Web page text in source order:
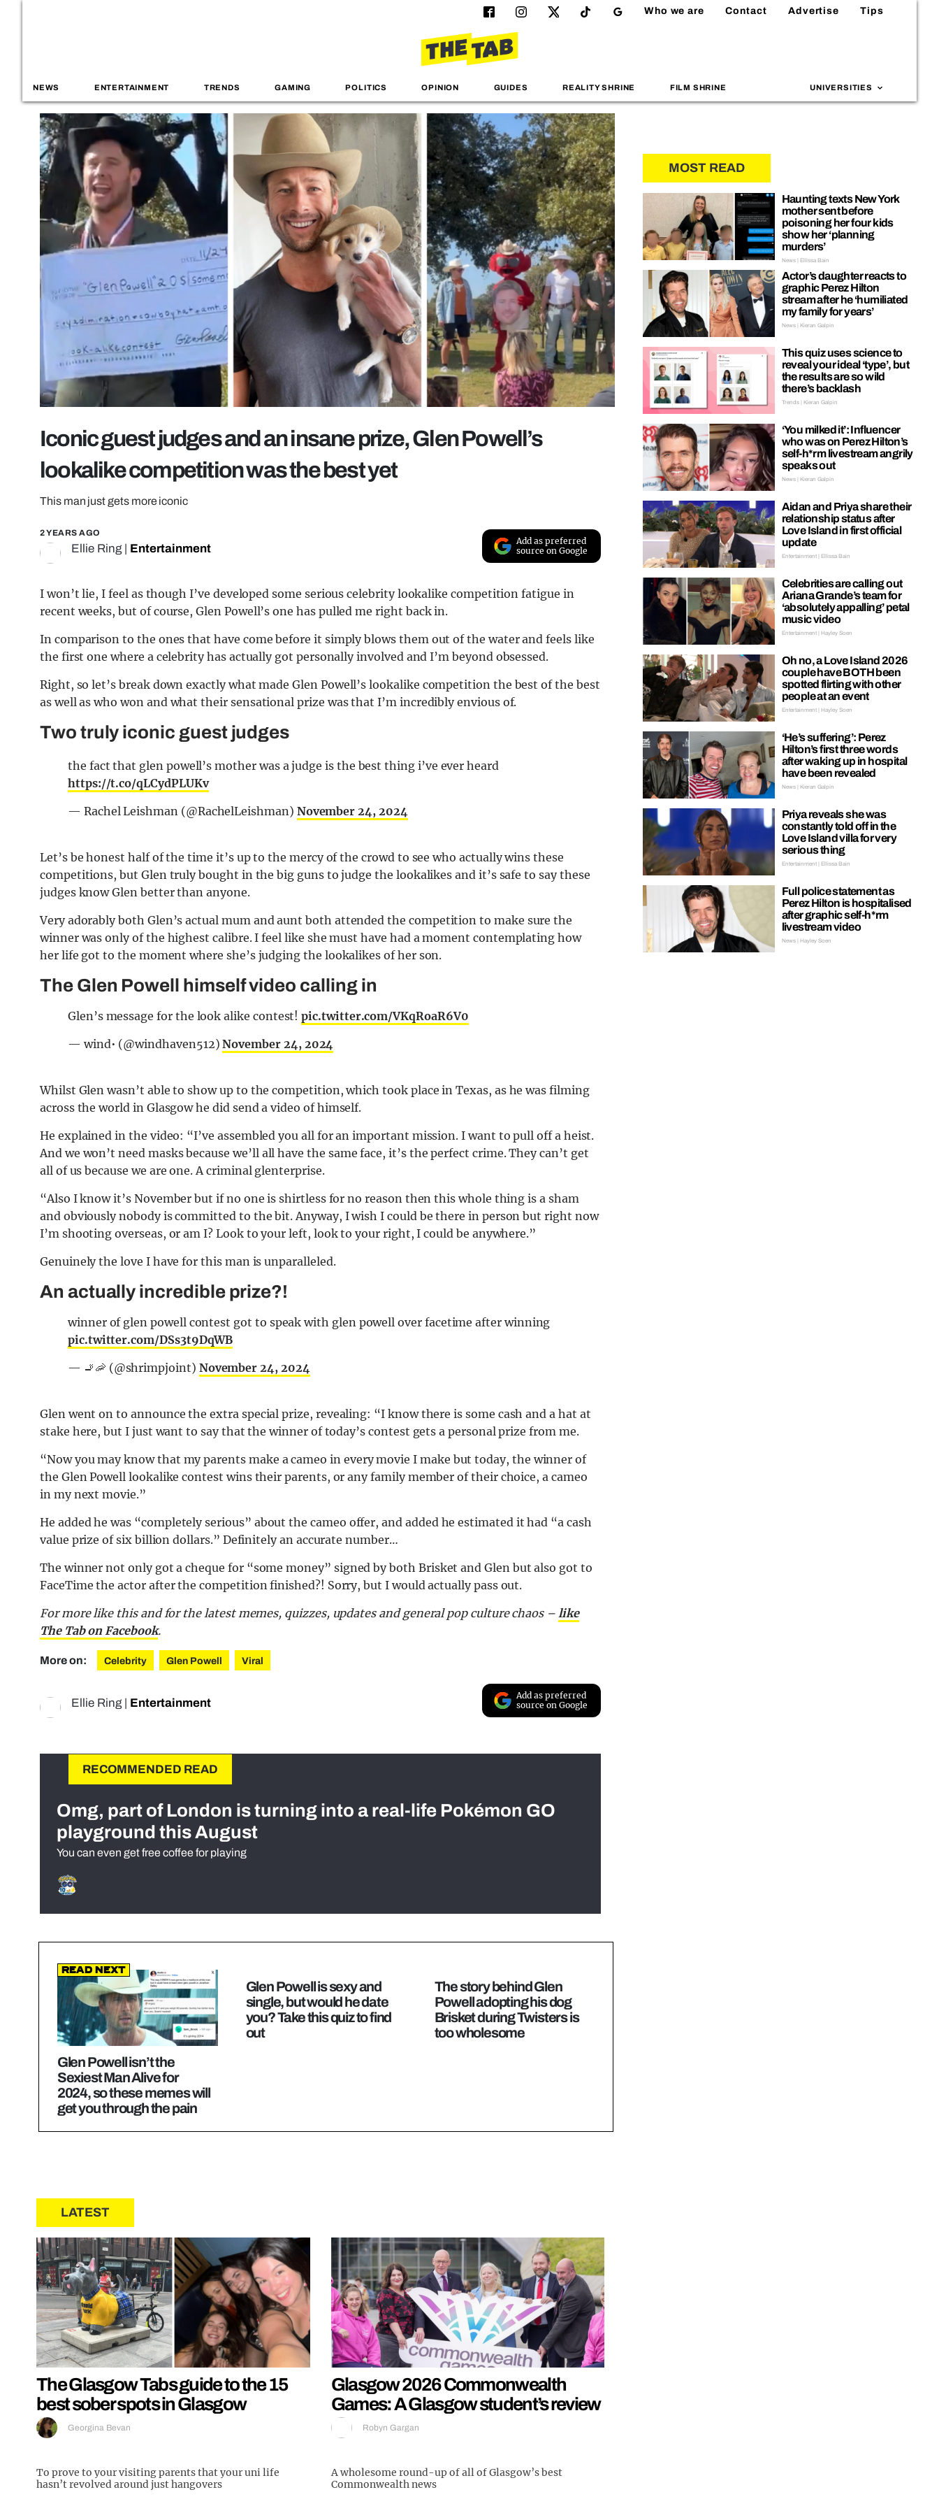
Who we are Contact Advertise Tips
NEWS ENTERTAINMENT TRENDS GAMING POLITICS OPINION GUIDES REALITY SHRINE FILM SHRINE UNIVERSITIES
Iconic guest judges and an insane prize, Glen Powell’s
lookalike competition was the best yet
This man just gets more iconic
2 YEARS AGO
Ellie Ring Entertainment
Add as preferred
source on Google
I won’t lie, I feel as though I’ve developed some serious celebrity lookalike competition fatigue in
recent weeks, but of course, Glen Powell’s one has pulled me right back in.
In comparison to the ones that have come before it simply blows them out of the water and feels like
the first one where a celebrity has actually got personally involved and I’m beyond obsessed.
Right, so let’s break down exactly what made Glen Powell’s lookalike competition the best of the best
as well as who won and what their sensational prize was that I’m incredibly envious of.
Two truly iconic guest judges
the fact that glen powell’s mother was a judge is the best thing i’ve ever heard
https://t.co/qLCydPLUKv
— Rachel Leishman (@RachelLeishman) November 24, 2024
Let’s be honest half of the time it’s up to the mercy of the crowd to see who actually wins these
competitions, but Glen truly bought in the big guns to judge the lookalikes and it’s safe to say these
judges know Glen better than anyone.
Very adorably both Glen’s actual mum and aunt both attended the competition to make sure the
winner was only of the highest calibre. I feel like she must have had a moment contemplating how
her life got to the moment where she’s judging the lookalikes of her son.
The Glen Powell himself video calling in
Glen’s message for the look alike contest!pic.twitter.com/VKqRoaR6V0
— wind• (@windhaven512)November 24, 2024
Whilst Glen wasn’t able to show up to the competition, which took place in Texas, as he was filming
across the world in Glasgow he did send a video of himself.
He explained in the video: “I’ve assembled you all for an important mission. I want to pull off a heist.
And we won’t need masks because we’ll all have the same face, it’s the perfect crime. They can’t get
all of us because we are one. A criminal glenterprise.
“Also I know it’s November but if no one is shirtless for no reason then this whole thing is a sham
and obviously nobody is committed to the bit. Anyway, I wish I could be there in person but right now
I’m shooting overseas, or am I? Look to your left, look to your right, I could be anywhere.”
Genuinely the love I have for this man is unparalleled.
An actually incredible prize?!
winner of glen powell contest got to speak with glen powell over facetime after winning
pic.twitter.com/DSs3t9DqWB
— 🚬🦐 (@shrimpjoint) November 24, 2024
Glen went on to announce the extra special prize, revealing: “I know there is some cash and a hat at
stake here, but I just want to say that the winner of today’s contest gets a personal prize from me.
“Now you may know that my parents make a cameo in every movie I make but today, the winner of
the Glen Powell lookalike contest wins their parents, or any family member of their choice, a cameo
in my next movie.”
He added he was “completely serious” about the cameo offer, and added he estimated it had “a cash
value prize of six billion dollars.” Definitely an accurate number…
The winner not only got a cheque for “some money” signed by both Brisket and Glen but also got to
FaceTime the actor after the competition finished?! Sorry, but I would actually pass out.
For more like this and for the latest memes, quizzes, updates and general pop culture chaos – like
The Tab on Facebook.
More on: Celebrity Glen Powell Viral
Ellie Ring Entertainment
Add as preferred
source on Google
RECOMMENDED READ
Omg, part of London is turning into a real-life Pokémon GO
playground this August
You can even get free coffee for playing
Read Next
Glen Powell isn’t the
Sexiest Man Alive for
2024, so these memes will
get you through the pain
Glen Powell is sexy and
single, but would he date
you? Take this quiz to find
out
The story behind Glen
Powell adopting his dog
Brisket during Twisters is
too wholesome
LATEST
The Glasgow Tabs guide to the 15
best sober spots in Glasgow
Georgina Bevan
To prove to your visiting parents that your uni life
hasn’t revolved around just hangovers
Glasgow 2026 Commonwealth
Games: A Glasgow student’s review
Robyn Gargan
A wholesome round-up of all of Glasgow’s best
Commonwealth news
MOST READ
Haunting texts New York
mother sent before
poisoning her four kids
show her ‘planning
murders’
News | Ellissa Bain
Actor’s daughter reacts to
graphic Perez Hilton
stream after he ‘humiliated
my family for years’
News | Kieran Galpin
This quiz uses science to
reveal your ideal ‘type’, but
the results are so wild
there’s backlash
Trends | Kieran Galpin
‘You milked it’: Influencer
who was on Perez Hilton’s
self-h*rm livestream angrily
speaks out
News | Kieran Galpin
Aidan and Priya share their
relationship status after
Love Island in first official
update
Entertainment | Ellissa Bain
Celebrities are calling out
Ariana Grande’s team for
‘absolutely appalling’ petal
music video
Entertainment | Hayley Soen
Oh no, a Love Island 2026
couple have BOTH been
spotted flirting with other
people at an event
Entertainment | Hayley Soen
‘He’s suffering’: Perez
Hilton’s first three words
after waking up in hospital
have been revealed
News | Kieran Galpin
Priya reveals she was
constantly told off in the
Love Island villa for very
serious thing
Entertainment | Ellissa Bain
Full police statement as
Perez Hilton is hospitalised
after graphic self-h*rm
livestream video
News | Hayley Soen